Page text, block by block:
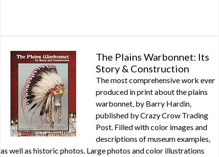
The Plains Warbonnet: Its
Story & Construction
The most comprehensive work ever
produced in print about the plains
warbonnet, by Barry Hardin,
published by Crazy Crow Trading
Post. Filled with color images and
descriptions of museum examples,
as well as historic photos. Large photos and color illustrations